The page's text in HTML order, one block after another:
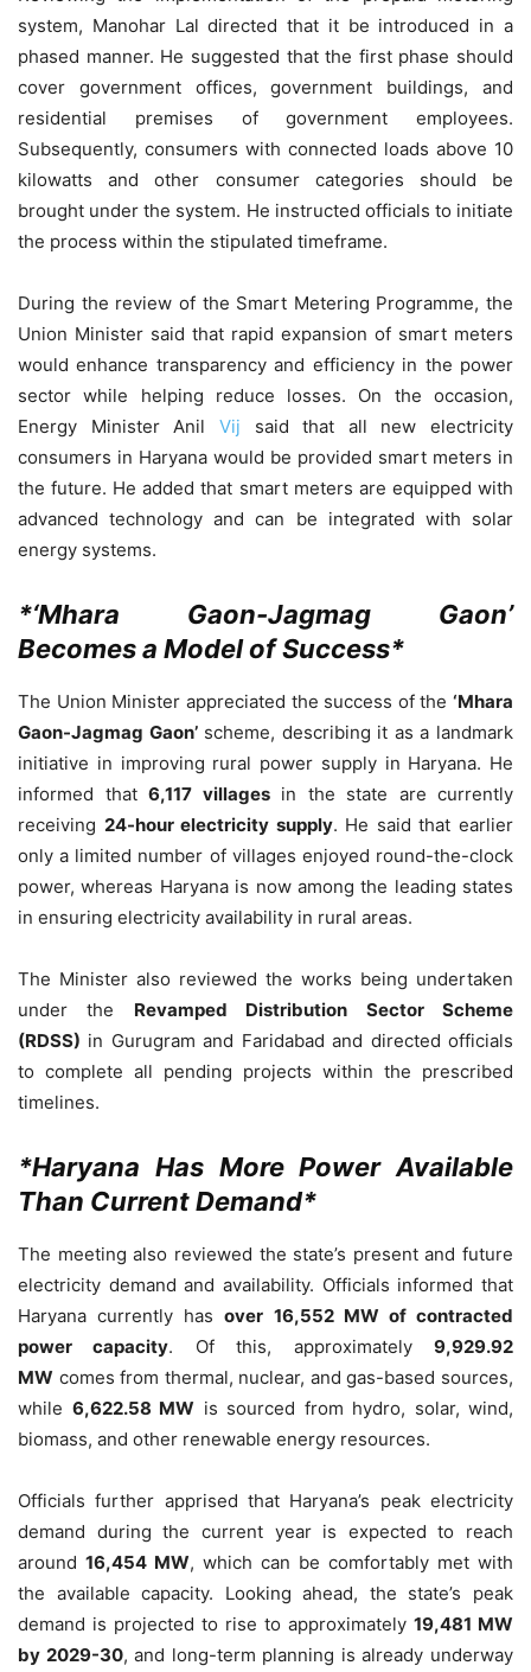
system, Manohar Lal directed that it be introduced in a
phased manner. He suggested that the first phase should
cover government offices, government buildings, and
residential premises of government employees.
Subsequently, consumers with connected loads above 10
kilowatts and other consumer categories should be
brought under the system. He instructed officials to initiate
the process within the stipulated timeframe.
During the review of the Smart Metering Programme, the
Union Minister said that rapid expansion of smart meters
would enhance transparency and efficiency in the power
sector while helping reduce losses. On the occasion,
Energy Minister Anil Vij said that all new electricity
consumers in Haryana would be provided smart meters in
the future. He added that smart meters are equipped with
advanced technology and can be integrated with solar
energy systems.
*‘Mhara Gaon-Jagmag Gaon’
Becomes a Model of Success*
The Union Minister appreciated the success of the ‘Mhara
Gaon-Jagmag Gaon’scheme, describing it as a landmark
initiative in improving rural power supply in Haryana. He
informed that 6,117 villagesin the state are currently
receiving 24-hour electricity supply. He said that earlier
only a limited number of villages enjoyed round-the-clock
power, whereas Haryana is now among the leading states
in ensuring electricity availability in rural areas.
The Minister also reviewed the works being undertaken
under the Revamped Distribution Sector Scheme
(RDSS) in Gurugram and Faridabad and directed officials
to complete all pending projects within the prescribed
timelines.
*Haryana Has More Power Available
Than Current Demand*
The meeting also reviewed the state’s present and future
electricity demand and availability. Officials informed that
Haryana currently hasover 16,552 MW of contracted
power capacity. Of this, approximately9,929.92
MW comes from thermal, nuclear, and gas-based sources,
while 6,622.58 MW is sourced from hydro, solar, wind,
biomass, and other renewable energy resources.
Officials further apprised that Haryana’s peak electricity
demand during the current year is expected to reach
around 16,454 MW, which can be comfortably met with
the available capacity. Looking ahead, the state’s peak
demand is projected to rise to approximately 19,481 MW
by 2029-30, and long-term planning is already underway